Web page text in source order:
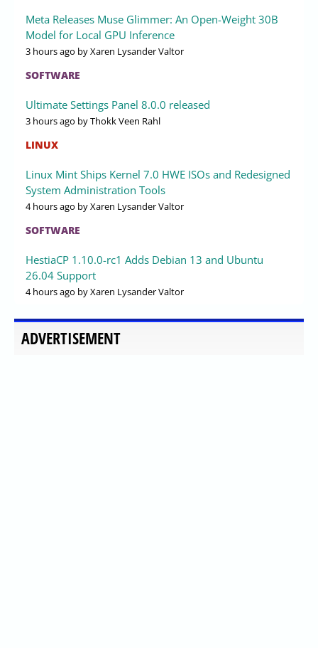
Meta Releases Muse Glimmer: An Open-Weight 30B
Model for Local GPU Inference
3 hours ago by Xaren Lysander Valtor
SOFTWARE
Ultimate Settings Panel 8.0.0 released
3 hours ago by Thokk Veen Rahl
LINUX
Linux Mint Ships Kernel 7.0 HWE ISOs and Redesigned
System Administration Tools
4 hours ago by Xaren Lysander Valtor
SOFTWARE
HestiaCP 1.10.0-rc1 Adds Debian 13 and Ubuntu
26.04 Support
4 hours ago by Xaren Lysander Valtor
ADVERTISEMENT